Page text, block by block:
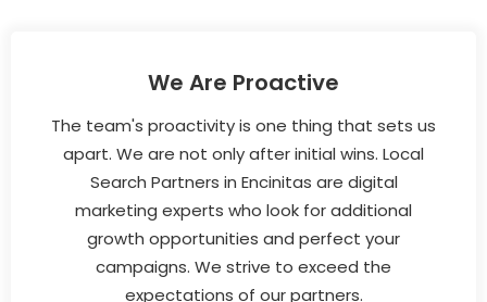
We Are Proactive
The team's proactivity is one thing that sets us
apart. We are not only after initial wins. Local
Search Partners in Encinitas are digital
marketing experts who look for additional
growth opportunities and perfect your
campaigns. We strive to exceed the
expectations of our partners.